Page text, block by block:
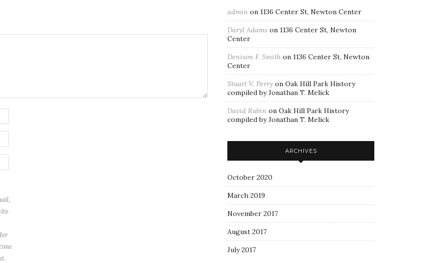
admin on 1136 Center St, Newton Center
Daryl Adams on 1136 Center St, Newton
Center
Denison F. Smith on 1136 Center St, Newton
Center
Stuart V. Perry on Oak Hill Park History
compiled by Jonathan T. Melick
David Rubin on Oak Hill Park History
compiled by Jonathan T. Melick
ARCHIVES
October 2020
March 2019
November 2017
August 2017
July 2017